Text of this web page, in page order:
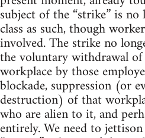
subject of the “strike” is
class as such, though
involved. The strike no
the voluntary withdrawal
workplace by those
blockade, suppression (or
destruction) of that
who are alien to it, and
entirely. We need to